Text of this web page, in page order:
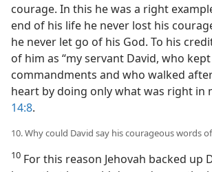
courage. In this he was a right
end of his life he never lost his
he never let go of his God. To his
of him as “my servant David, who
commandments and who walked
heart by doing only what was right in
14:8.
10. Why could David say his courageous words of
10 For this reason Jehovah backed up